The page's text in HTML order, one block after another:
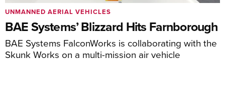
BAE Systems’ Blizzard Hits Farnborough
BAE Systems FalconWorks is collaborating with the
Skunk Works on a multi-mission air vehicle
UNMANNED AERIAL VEHICLES